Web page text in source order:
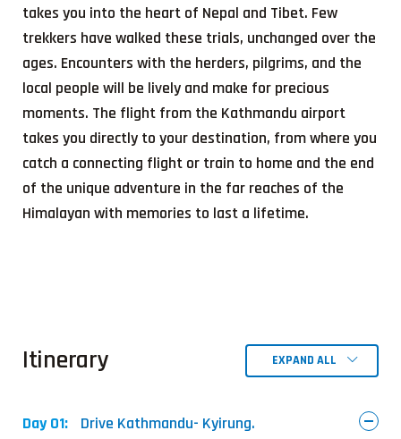
takes you into the heart of Nepal and Tibet. Few
trekkers have walked these trials, unchanged over the
ages. Encounters with the herders, pilgrims, and the
local people will be lively and make for precious
moments. The flight from the Kathmandu airport
takes you directly to your destination, from where you
catch a connecting flight or train to home and the end
of the unique adventure in the far reaches of the
Himalayan with memories to last a lifetime.
Itinerary EXPAND ALL
Day 01: Drive Kathmandu- Kyirung.